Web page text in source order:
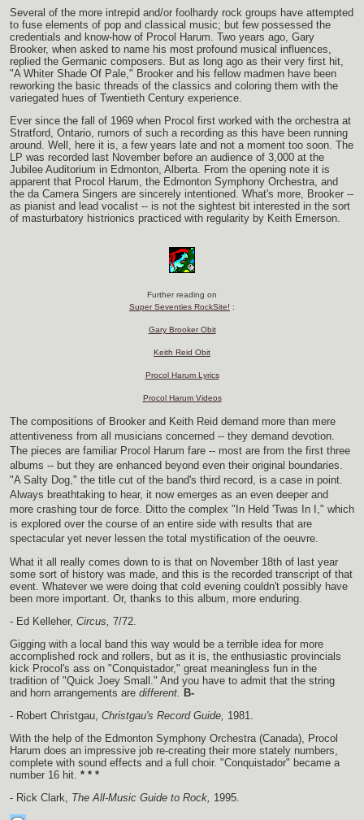
Several of the more intrepid and/or foolhardy rock groups have attempted
to fuse elements of pop and classical music; but few possessed the
credentials and know-how of Procol Harum. Two years ago, Gary
Brooker, when asked to name his most profound musical influences,
replied the Germanic composers. But as long ago as their very first hit,
"A Whiter Shade Of Pale," Brooker and his fellow madmen have been
reworking the basic threads of the classics and coloring them with the
variegated hues of Twentieth Century experience.
Ever since the fall of 1969 when Procol first worked with the orchestra at
Stratford, Ontario, rumors of such a recording as this have been running
around. Well, here it is, a few years late and not a moment too soon. The
LP was recorded last November before an audience of 3,000 at the
Jubilee Auditorium in Edmonton, Alberta. From the opening note it is
apparent that Procol Harum, the Edmonton Symphony Orchestra, and
the da Camera Singers are sincerely intentioned. What's more, Brooker --
as pianist and lead vocalist -- is not the sightest bit interested in the sort
of masturbatory histrionics practiced with regularity by Keith Emerson.
Further reading on
Super Seventies RockSite! :
Gary Brooker Obit
Keith Reid Obit
Procol Harum Lyrics
Procol Harum Videos
The compositions of Brooker and Keith Reid demand more than mere
attentiveness from all musicians concerned -- they demand devotion.
The pieces are familiar Procol Harum fare -- most are from the first three
albums -- but they are enhanced beyond even their original boundaries.
"A Salty Dog," the title cut of the band's third record, is a case in point.
Always breathtaking to hear, it now emerges as an even deeper and
more crashing tour de force. Ditto the complex "In Held 'Twas In I," which
is explored over the course of an entire side with results that are
spectacular yet never lessen the total mystification of the oeuvre.
What it all really comes down to is that on November 18th of last year
some sort of history was made, and this is the recorded transcript of that
event. Whatever we were doing that cold evening couldn't possibly have
been more important. Or, thanks to this album, more enduring.
- Ed Kelleher, Circus, 7/72.
Gigging with a local band this way would be a terrible idea for more
accomplished rock and rollers, but as it is, the enthusiastic provincials
kick Procol's ass on "Conquistador," great meaningless fun in the
tradition of "Quick Joey Small." And you have to admit that the string
and horn arrangements are different. B-
- Robert Christgau, Christgau's Record Guide, 1981.
With the help of the Edmonton Symphony Orchestra (Canada), Procol
Harum does an impressive job re-creating their more stately numbers,
complete with sound effects and a full choir. "Conquistador" became a
number 16 hit. * * *
- Rick Clark, The All-Music Guide to Rock, 1995.